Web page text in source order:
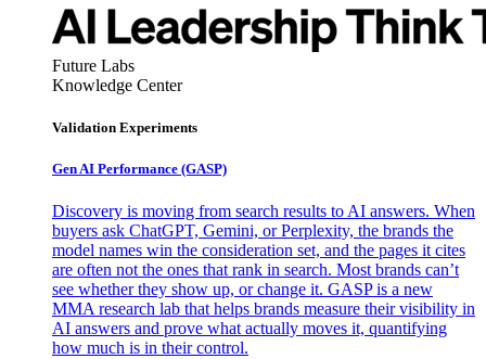
Future Labs
Knowledge Center
Validation Experiments
Gen AI Performance (GASP)
Discovery is moving from search results to AI answers. When
buyers ask ChatGPT, Gemini, or Perplexity, the brands the
model names win the consideration set, and the pages it cites
are often not the ones that rank in search. Most brands can’t
see whether they show up, or change it. GASP is a new
MMA research lab that helps brands measure their visibility in
AI answers and prove what actually moves it, quantifying
how much is in their control.